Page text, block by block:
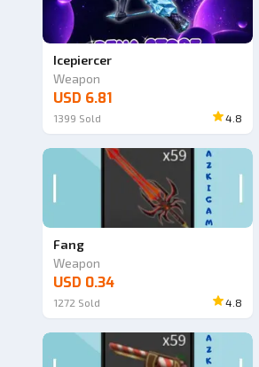
Icepiercer
Weapon
USD 6.81
1399 Sold 4.8
Fang
Weapon
USD 0.34
1272 Sold 4.8